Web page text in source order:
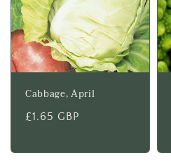
Cabbage, April
Regular
£1.65 GBP